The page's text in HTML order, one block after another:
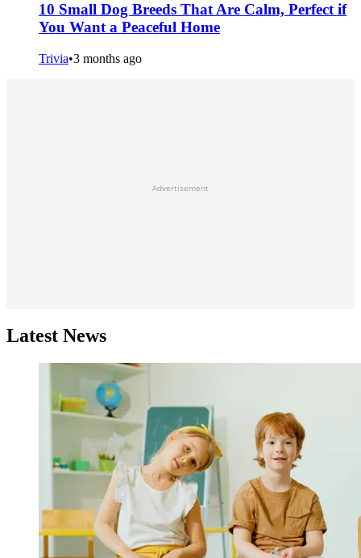
10 Small Dog Breeds That Are Calm, Perfect if
You Want a Peaceful Home
Trivia•3 months ago
Advertisement
Latest News